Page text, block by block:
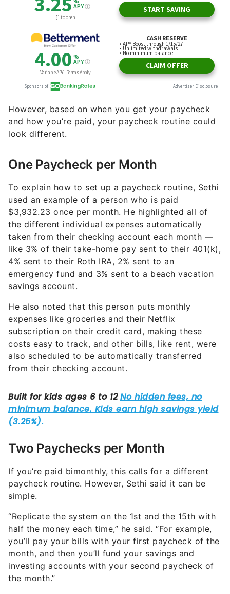
However, based on when you get your paycheck
and how you’re paid, your paycheck routine could
look different.
One Paycheck per Month
To explain how to set up a paycheck routine, Sethi
used an example of a person who is paid
$3,932.23 once per month. He highlighted all of
the different individual expenses automatically
taken from their checking account each month —
like 3% of their take-home pay sent to their 401(k),
4% sent to their Roth IRA, 2% sent to an
emergency fund and 3% sent to a beach vacation
savings account.
He also noted that this person puts monthly
expenses like groceries and their Netflix
subscription on their credit card, making these
costs easy to track, and other bills, like rent, were
also scheduled to be automatically transferred
from their checking account.
Two Paychecks per Month
If you’re paid bimonthly, this calls for a different
paycheck routine. However, Sethi said it can be
simple.
“Replicate the system on the 1st and the 15th with
half the money each time,” he said. “For example,
you’ll pay your bills with your first paycheck of the
month, and then you’ll fund your savings and
investing accounts with your second paycheck of
the month.”